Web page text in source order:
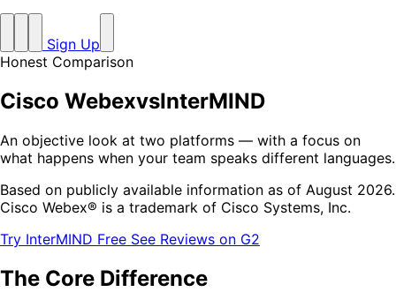
Sign Up
Honest Comparison
Cisco WebexvsInterMIND
An objective look at two platforms — with a focus on
what happens when your team speaks different languages.
Based on publicly available information as of August 2026.
Cisco Webex® is a trademark of Cisco Systems, Inc.
Try InterMIND Free See Reviews on G2
The Core Difference